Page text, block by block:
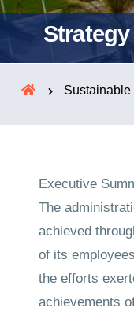
Strategy
Sustainable
Executive
The
achieved
of its
the efforts
achievements